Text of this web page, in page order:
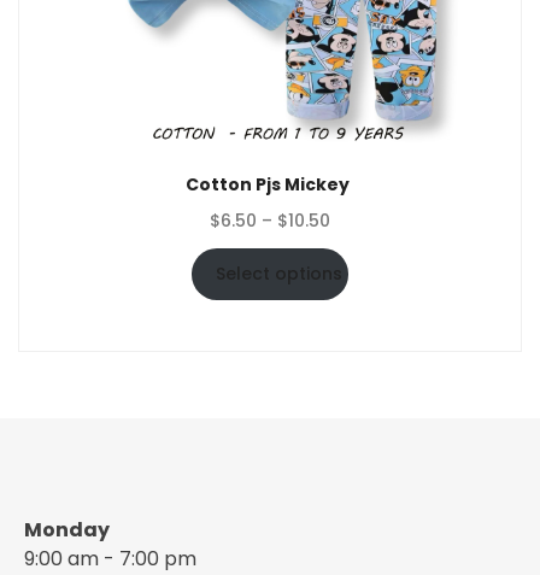
Cotton Pjs Mickey
$6.50 – $10.50
range:
$6.50
through
Select options
Monday
9:00 am - 7:00 pm